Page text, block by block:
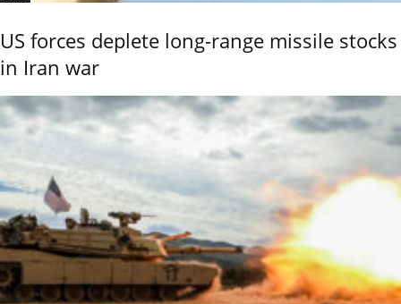
US forces deplete long-range missile stocks
in Iran war